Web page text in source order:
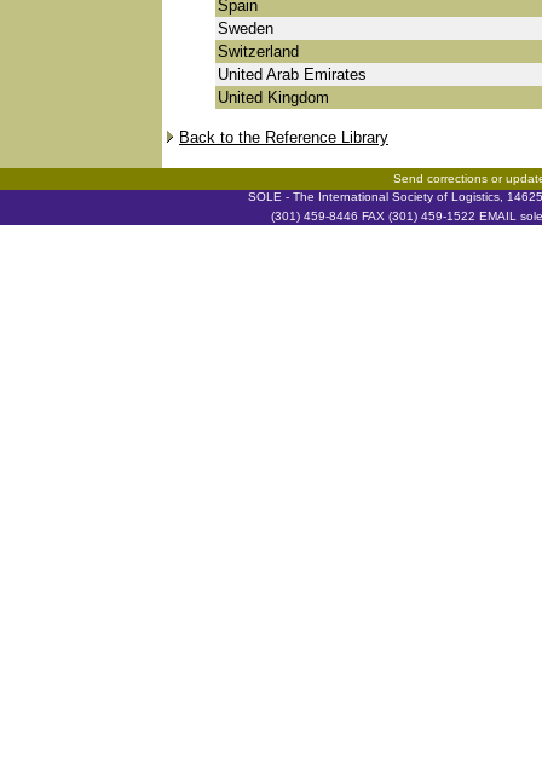
Spain
Sweden
Switzerland
United Arab Emirates
United Kingdom
Back to the Reference Library
Send corrections or
SOLE - The International Society of Logistics,
(301) 459-8446 FAX (301) 459-1522 EMAIL